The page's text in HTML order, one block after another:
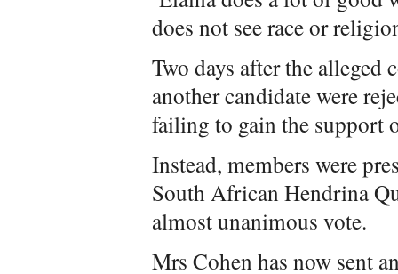
does not see race or
Two days after the alleged
another candidate were
failing to gain the support
Instead, members were
South African Hendrina
almost unanimous vote.
Mrs Cohen has now sent